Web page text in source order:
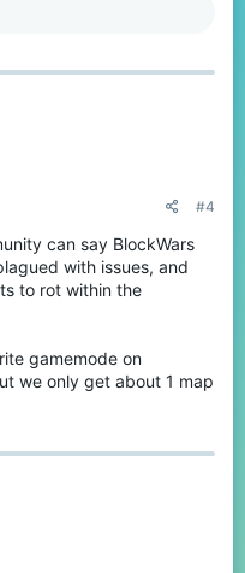
#4
can say BlockWars
with issues, and
to rot within the
gamemode on
we only get about 1 map